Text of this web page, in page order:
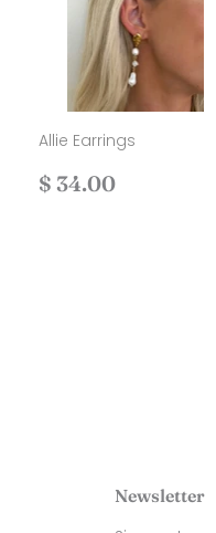
Allie Earrings
Regular
$ 34.00
Newsletter